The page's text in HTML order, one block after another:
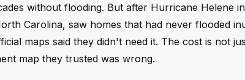
without flooding. But after Hurricane Helene
Carolina, saw homes that had never flooded
maps said they didn't need it. The cost is not
map they trusted was wrong.